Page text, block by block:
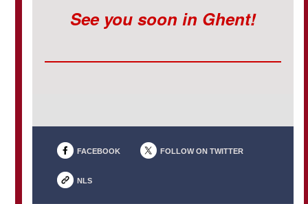
See you soon in Ghent!
FACEBOOK FOLLOW ON TWITTER
NLS